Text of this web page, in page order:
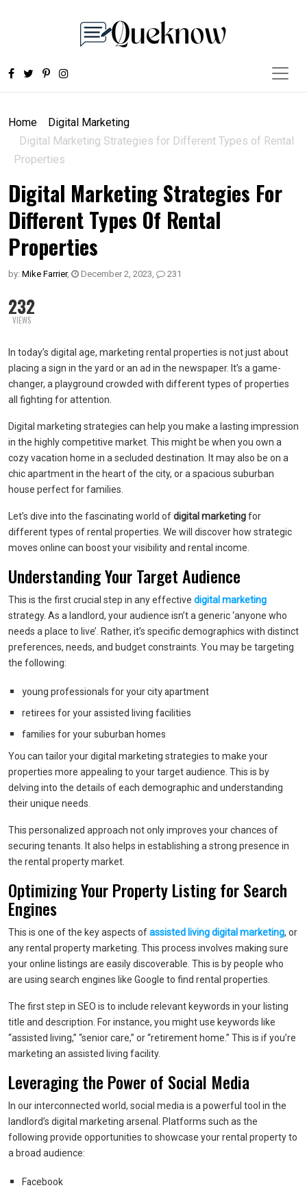
Home
Digital Marketing
Digital Marketing Strategies for Different Types of Rental
Properties
Digital Marketing Strategies For
Different Types Of Rental
Properties
by: Mike Farrier, December 2, 2023, 231
232
VIEWS
In today’s digital age, marketing rental properties is not just about
placing a sign in the yard or an ad in the newspaper. It’s a game-
changer, a playground crowded with different types of properties
all fighting for attention.
Digital marketing strategies can help you make a lasting impression
in the highly competitive market. This might be when you own a
cozy vacation home in a secluded destination. It may also be on a
chic apartment in the heart of the city, or a spacious suburban
house perfect for families.
Let’s dive into the fascinating world ofdigital marketingfor
different types of rental properties. We will discover how strategic
moves online can boost your visibility and rental income.
Understanding Your Target Audience
This is the first crucial step in any effective digital marketing
strategy. As a landlord, your audience isn’t a generic ‘anyone who
needs a place to live’. Rather, it’s specific demographics with distinct
preferences, needs, and budget constraints. You may be targeting
the following:
young professionals for your city apartment
retirees for your assisted living facilities
families for your suburban homes
You can tailor your digital marketing strategies to make your
properties more appealing to your target audience. This is by
delving into the details of each demographic and understanding
their unique needs.
This personalized approach not only improves your chances of
securing tenants. It also helps in establishing a strong presence in
the rental property market.
Optimizing Your Property Listing for Search
Engines
This is one of the key aspects ofassisted living digital marketing, or
any rental property marketing. This process involves making sure
your online listings are easily discoverable. This is by people who
are using search engines like Google to find rental properties.
The first step in SEO is to include relevant keywords in your listing
title and description. For instance, you might use keywords like
“assisted living,” “senior care,” or “retirement home.” This is if you’re
marketing an assisted living facility.
Leveraging the Power of Social Media
In our interconnected world, social media is a powerful tool in the
landlord’s digital marketing arsenal. Platforms such as the
following provide opportunities to showcase your rental property to
a broad audience:
Facebook